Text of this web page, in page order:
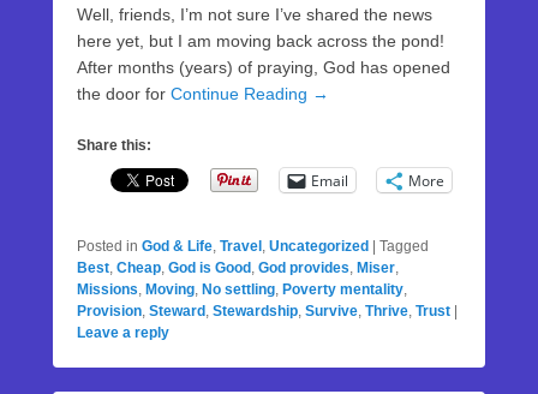
Well, friends, I’m not sure I’ve shared the news
here yet, but I am moving back across the pond!
After months (years) of praying, God has opened
the door for Continue Reading →
Share this:
Email More
Posted in God & Life, Travel , Uncategorized
Tagged
Best, Cheap, God is Good , God provides, Miser,
Missions, Moving, No settling, Poverty mentality,
Provision, Steward , Stewardship, Survive, Thrive, Trust
Leave a reply